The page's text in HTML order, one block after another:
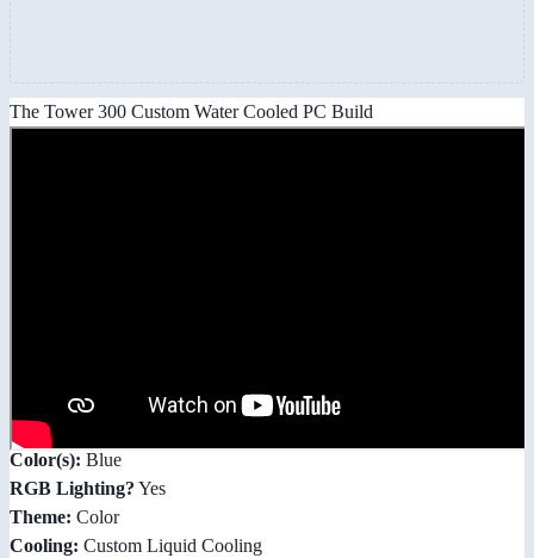
The Tower 300 Custom Water Cooled PC Build
Color(s): Blue
RGB Lighting? Yes
Theme: Color
Cooling: Custom Liquid Cooling